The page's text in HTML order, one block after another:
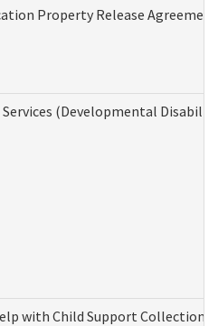
Property Release Agreement
(Developmental
with Child Support Collection